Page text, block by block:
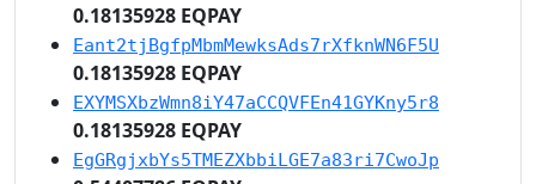
0.18135928 EQPAY
Eant2tjBgfpMbmMewksAds7rXfknWN6F5U
0.18135928 EQPAY
EXYMSXbzWmn8iY47aCCQVFEn41GYKny5r8
0.18135928 EQPAY
EgGRgjxbYs5TMEZXbbiLGE7a83ri7CwoJp